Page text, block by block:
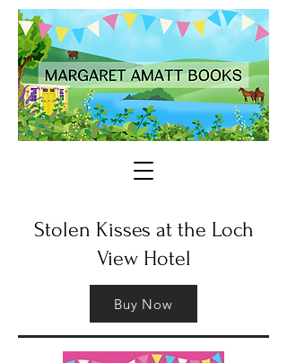
Stolen Kisses at the Loch
View Hotel
Buy Now